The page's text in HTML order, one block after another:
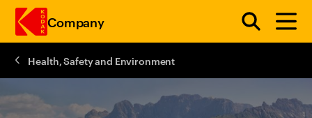
Skip to main content
Company
Health, Safety and Environment